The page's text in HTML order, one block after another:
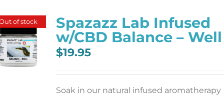
of stock
Spazazz Lab Infused
w/CBD Balance – Well
$19.95
Soak in our natural infused aromatherapy